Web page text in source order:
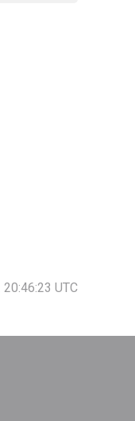
UTC